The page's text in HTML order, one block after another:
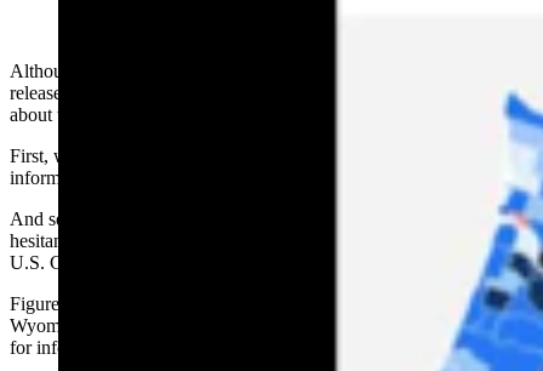
Although the results of last year’s census aren’t expected to be
released until the end of April, there are a few things we do know
about the state’s standing in the national count of Americans.
First, we’re only so-so at responding on our own to requests for
information.
And second, residents of the state’s northwestern corner seem more
hesitant than most in the Cowboy State to answer questions from the
U.S. Census Bureau.
Figures released by the Census Bureau show that 61.1% of
Wyoming’s residents responded on their own to the bureau’s request
for information.